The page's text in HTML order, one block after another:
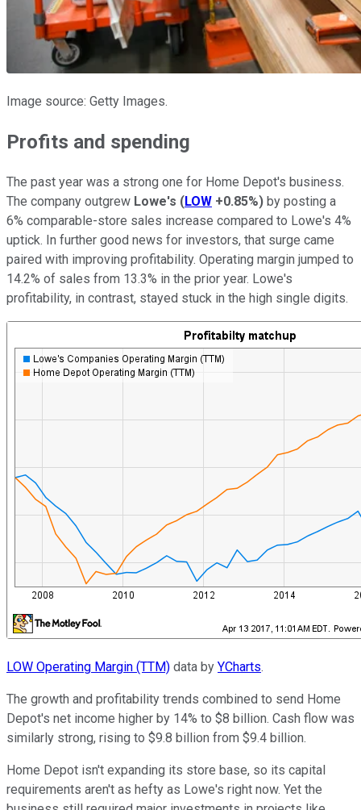
Image source: Getty Images.
Profits and spending
The past year was a strong one for Home Depot's business.
The company outgrew Lowe's (LOW +0.85%) by posting a
6% comparable-store sales increase compared to Lowe's 4%
uptick. In further good news for investors, that surge came
paired with improving profitability. Operating margin jumped to
14.2% of sales from 13.3% in the prior year. Lowe's
profitability, in contrast, stayed stuck in the high single digits.
LOW Operating Margin (TTM) data by YCharts.
The growth and profitability trends combined to send Home
Depot's net income higher by 14% to $8 billion. Cash flow was
similarly strong, rising to $9.8 billion from $9.4 billion.
Home Depot isn't expanding its store base, so its capital
requirements aren't as hefty as Lowe's right now. Yet the